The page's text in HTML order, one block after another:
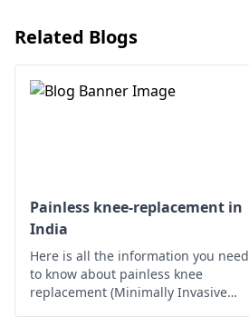
he has put POP
for 1 month.
Even after 1 1/2
months I am
should I do?
Please guide me
Related Blogs
Painless knee-replacement in
India
Here is all the information you need
to know about painless knee
replacement (Minimally Invasive